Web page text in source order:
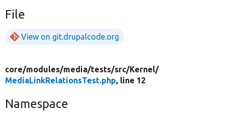
File
View on git.drupalcode.org
core/modules/media/tests/src/Kernel/
MediaLinkRelationsTest.php, line 12
Namespace